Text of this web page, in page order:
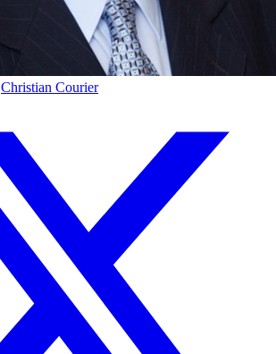
Christian Courier